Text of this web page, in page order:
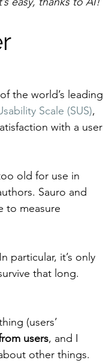
the world’s leading
Scale (SUS),
with a user
old for use in
Sauro and
to measure
particular, it’s only
that long.
(users’
users, and I
other things.